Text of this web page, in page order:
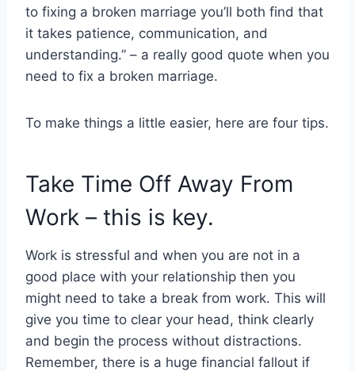
to fixing a broken marriage you’ll both find that
it takes patience, communication, and
understanding.” – a really good quote when you
need to fix a broken marriage.
To make things a little easier, here are four tips.
Take Time Off Away From
Work – this is key.
Work is stressful and when you are not in a
good place with your relationship then you
might need to take a break from work. This will
give you time to clear your head, think clearly
and begin the process without distractions.
Remember, there is a huge financial fallout if